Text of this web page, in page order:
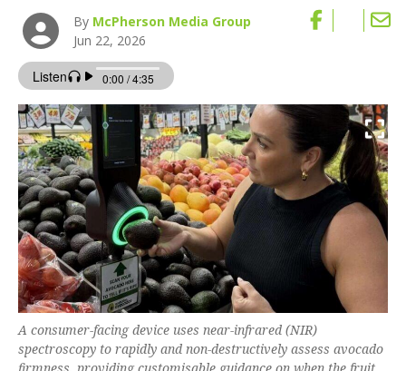
By McPherson Media Group
Jun 22, 2026
A consumer-facing device uses near-infrared (NIR)
spectroscopy to rapidly and non-destructively assess avocado